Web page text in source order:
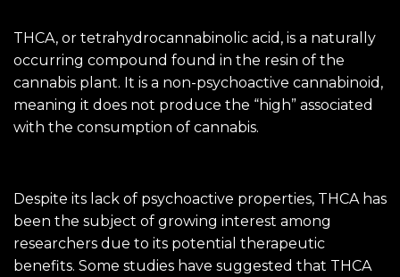
THCA, or tetrahydrocannabinolic acid, is a naturally
occurring compound found in the resin of the
cannabis plant. It is a non-psychoactive cannabinoid,
meaning it does not produce the “high” associated
with the consumption of cannabis.
Despite its lack of psychoactive properties, THCA has
been the subject of growing interest among
researchers due to its potential therapeutic
benefits. Some studies have suggested that THCA